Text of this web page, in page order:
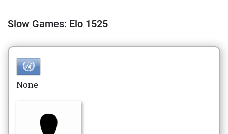
Slow Games: Elo 1525
None